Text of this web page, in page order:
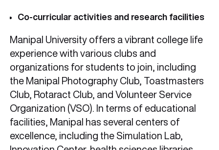
Co-curricular activities and research facilities
Manipal University offers a vibrant college life
experience with various clubs and
organizations for students to join, including
the Manipal Photography Club, Toastmasters
Club, Rotaract Club, and Volunteer Service
Organization (VSO). In terms of educational
facilities, Manipal has several centers of
excellence, including the Simulation Lab,